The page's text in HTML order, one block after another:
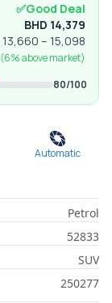
✅Good Deal
BHD 14,379
13,660 – 15,098
(6% abovemarket)
80/100
Automatic
Petrol
52833
SUV
250277